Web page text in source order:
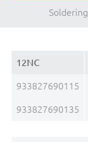
Soldering
12NC
933827690115
933827690135